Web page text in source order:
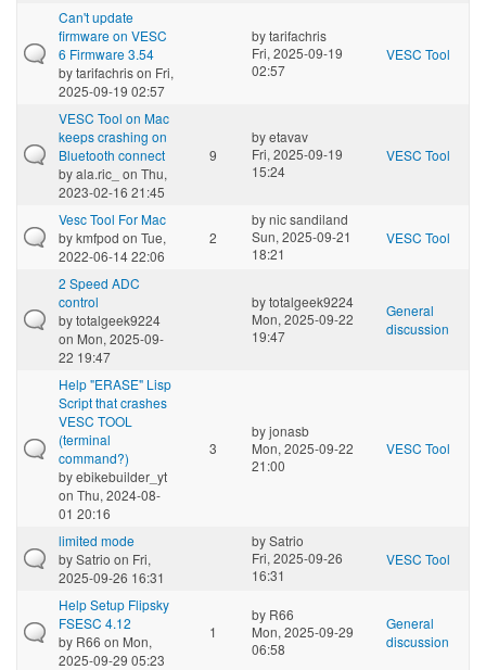
Can't update
firmware on VESC
6 Firmware 3.54
bytarifachrison Fri,
2025-09-19 02:57
bytarifachris
Fri, 2025-09-19
02:57
VESC Tool
VESC Tool on Mac
keeps crashing on
Bluetooth connect
byala.ric_ on Thu,
2023-02-16 21:45
9
byetavav
Fri, 2025-09-19
15:24
VESC Tool
Vesc Tool For Mac
bykmfpod on Tue,
2022-06-14 22:06
2
bynic sandiland
Sun, 2025-09-21
18:21
VESC Tool
2 Speed ADC
control
bytotalgeek9224
on Mon, 2025-09-
22 19:47
bytotalgeek9224
Mon, 2025-09-22
19:47
General
discussion
Help "ERASE" Lisp
Script that crashes
VESC TOOL
(terminal
command?)
byebikebuilder_yt
on Thu, 2024-08-
01 20:16
3
byjonasb
Mon, 2025-09-22
21:00
VESC Tool
limited mode
bySatrio on Fri,
2025-09-26 16:31
bySatrio
Fri, 2025-09-26
16:31
VESC Tool
Help Setup Flipsky
FSESC 4.12
by R66 on Mon,
2025-09-29 05:23
1
by R66
Mon, 2025-09-29
06:58
General
discussion